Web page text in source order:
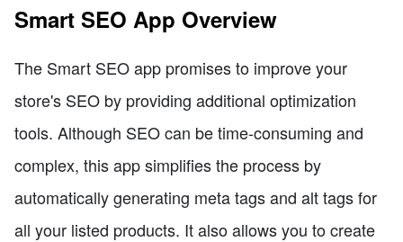
Smart SEO App Overview
The Smart SEO app promises to improve your
store's SEO by providing additional optimization
tools. Although SEO can be time-consuming and
complex, this app simplifies the process by
automatically generating meta tags and alt tags for
all your listed products. It also allows you to create